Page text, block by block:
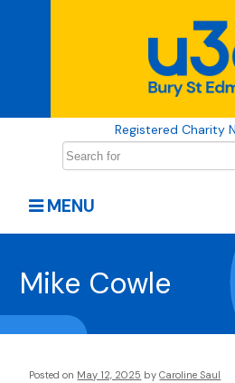
Registered Charity
MENU
Mike Cowle
Posted on May 12, 2025 by Caroline Saul